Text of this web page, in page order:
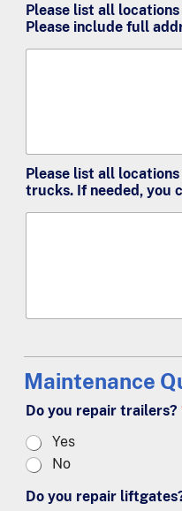
Please list all
Please include full
Please list all
trucks. If needed, you
Maintenance
Do you repair trailers?
Yes
No
Do you repair